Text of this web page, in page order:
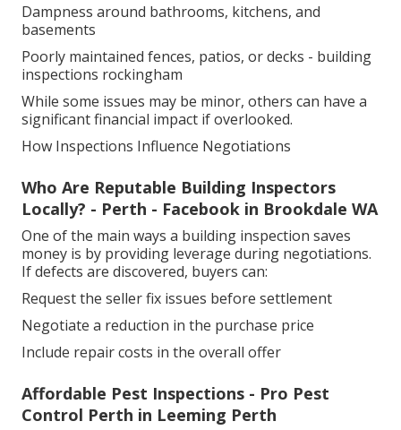
Dampness around bathrooms, kitchens, and
basements
Poorly maintained fences, patios, or decks - building
inspections rockingham
While some issues may be minor, others can have a
significant financial impact if overlooked.
How Inspections Influence Negotiations
Who Are Reputable Building Inspectors
Locally? - Perth - Facebook in Brookdale WA
One of the main ways a building inspection saves
money is by providing leverage during negotiations.
If defects are discovered, buyers can:
Request the seller fix issues before settlement
Negotiate a reduction in the purchase price
Include repair costs in the overall offer
Affordable Pest Inspections - Pro Pest
Control Perth in Leeming Perth